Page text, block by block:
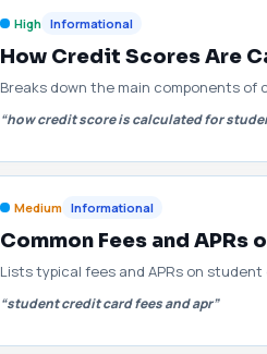
High Informational
How Credit Scores Are
Breaks down the main components
“how credit score is calculated for
Medium Informational
Common Fees and
Lists typical fees and APRs on
“student credit card fees and apr”